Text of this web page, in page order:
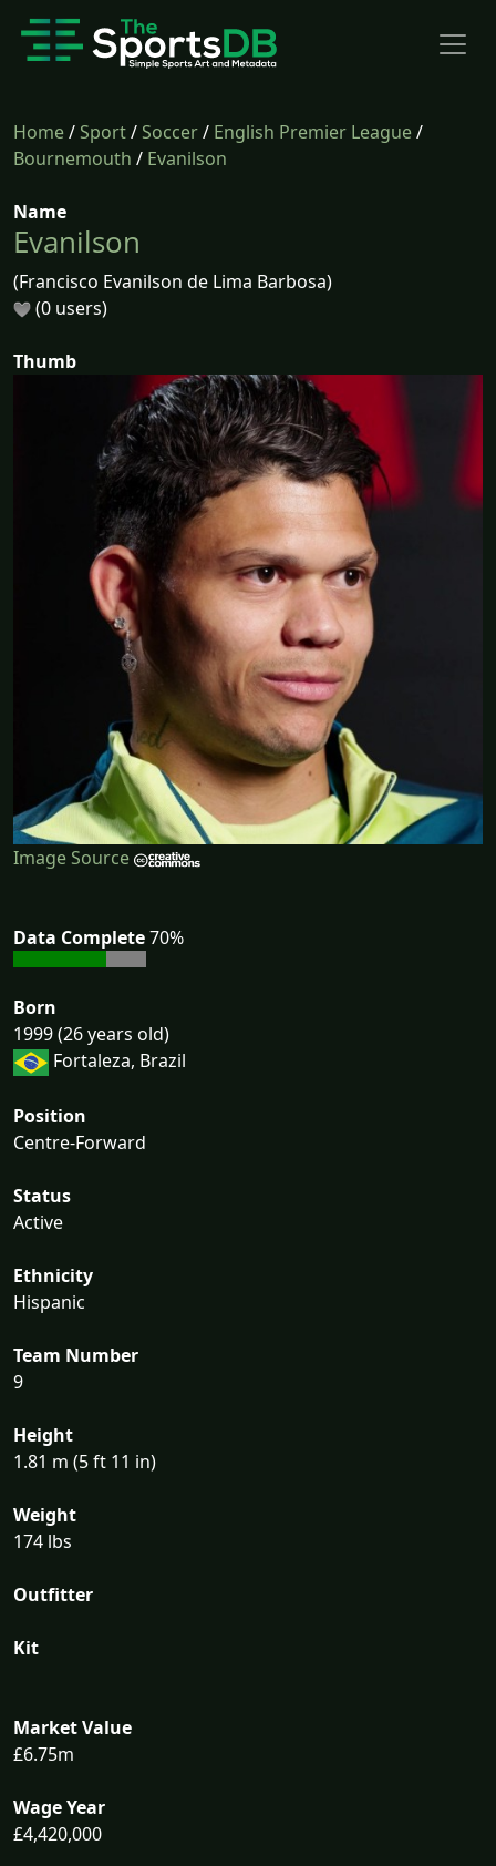
Home/Sport/Soccer/ English Premier League/
Bournemouth / Evanilson
Name
Evanilson
(Francisco Evanilson de Lima Barbosa)
(0 users)
Thumb
Image Source
Data Complete70%
Born
1999 (26 years old)
Fortaleza, Brazil
Position
Centre-Forward
Status
Active
Ethnicity
Hispanic
Team Number
9
Height
1.81 m (5 ft 11 in)
Weight
174 lbs
Outfitter
Kit
Market Value
£6.75m
Wage Year
£4,420,000